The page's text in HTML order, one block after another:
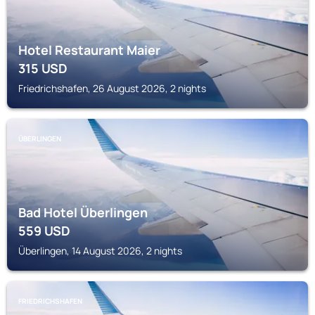
Hotel Restaurant Maier
315USD
Friedrichshafen, 26 August 2026, 2 nights
ÜBERLINGEN
Bad Hotel Überlingen
559USD
Überlingen, 14 August 2026, 2 nights
FRIEDRICHSHAFEN